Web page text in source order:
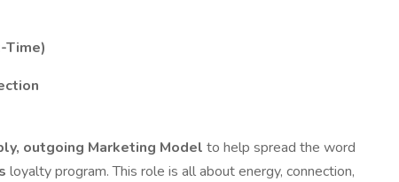
Time)
outgoing Marketing Model to help spread the word
loyalty program. This role is all about energy, connection,